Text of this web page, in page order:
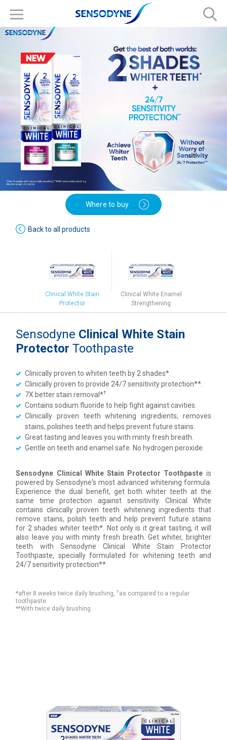
Where to buy
Back to all products
Clinical White Stain
Protector
Clinical White Enamel
Strengthening
Sensodyne Clinical White Stain
Protector Toothpaste
Clinically proven to whiten teeth by 2 shades*.
Clinically proven to provide 24/7 sensitivity protection**.
7X better stain removal*†
Contains sodium fluoride to help fight against cavities.
Clinically proven teeth whitening ingredients; removes
stains, polishes teeth and helps prevent future stains.
Great tasting and leaves you with minty fresh breath.
Gentle on teeth and enamel safe. No hydrogen peroxide.
Sensodyne Clinical White Stain Protector Toothpaste is
powered by Sensodyne's most advanced whitening formula.
Experience the dual benefit, get both whiter teeth at the
same time protection against sensitivity. Clinical White
contains clinically proven teeth whitening ingredients that
remove stains, polish teeth and help prevent future stains
for 2 shades whiter teeth*. Not only is it great tasting, it will
also leave you with minty fresh breath. Get whiter, brighter
teeth with Sensodyne Clinical White Stain Protector
Toothpaste, specially formulated for whitening teeth and
24/7 sensitivity protection**.
*after 8 weeks twice daily brushing,† as compared to a regular
toothpaste.
**With twice daily brushing